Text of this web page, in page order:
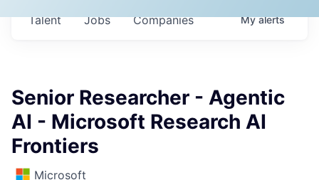
Jobs Companies
Talent Myalerts
Senior Researcher - Agentic
AI - Microsoft Research AI
Frontiers
Microsoft